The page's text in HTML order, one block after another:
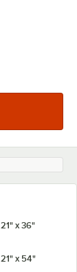
21" x 36"
21" x 54"